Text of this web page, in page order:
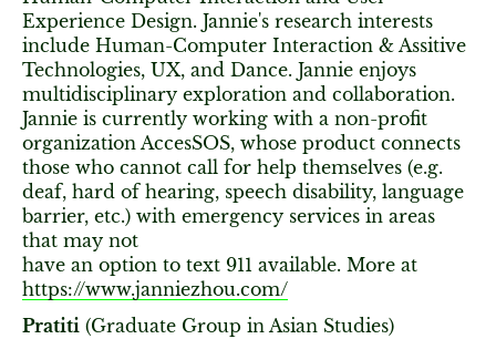
Experience Design. Jannie's research interests
include Human-Computer Interaction & Assitive
Technologies, UX, and Dance. Jannie enjoys
multidisciplinary exploration and collaboration.
Jannie is currently working with a non-profit
organization AccesSOS, whose product connects
those who cannot call for help themselves (e.g.
deaf, hard of hearing, speech disability, language
barrier, etc.) with emergency services in areas
that may not
have an option to text 911 available. More at
https://www.janniezhou.com/
Pratiti (Graduate Group in Asian Studies)